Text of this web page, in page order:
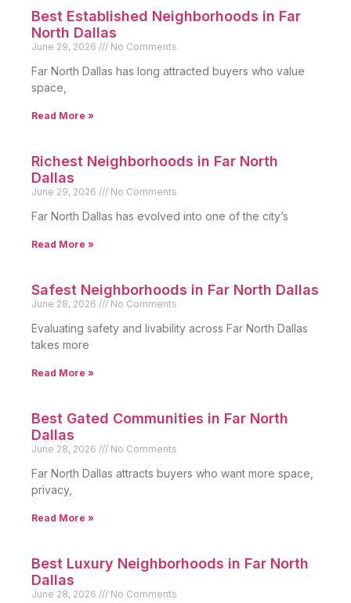
Best Established Neighborhoods in Far
North Dallas
June 29, 2026 No Comments
Far North Dallas has long attracted buyers who value
space,
Read More »
Richest Neighborhoods in Far North
Dallas
June 29, 2026 No Comments
Far North Dallas has evolved into one of the city’s
Read More »
Safest Neighborhoods in Far North Dallas
June 28, 2026 No Comments
Evaluating safety and livability across Far North Dallas
takes more
Read More »
Best Gated Communities in Far North
Dallas
June 28, 2026 No Comments
Far North Dallas attracts buyers who want more space,
privacy,
Read More »
Best Luxury Neighborhoods in Far North
Dallas
June 28, 2026 No Comments